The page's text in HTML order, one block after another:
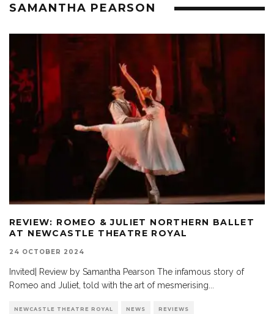
SAMANTHA PEARSON
REVIEW: ROMEO & JULIET NORTHERN BALLET
AT NEWCASTLE THEATRE ROYAL
24 OCTOBER 2024
Invited| Review by Samantha Pearson The infamous story of
Romeo and Juliet, told with the art of mesmerising...
NEWCASTLE THEATRE ROYAL NEWS REVIEWS